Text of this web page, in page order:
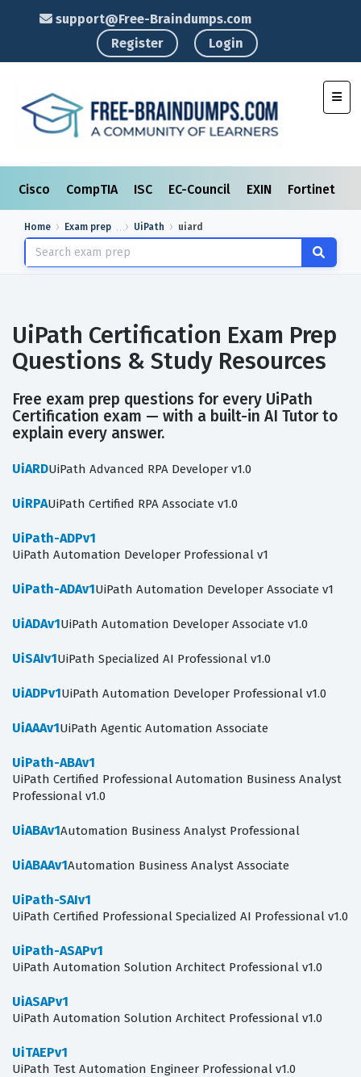
support@Free-Braindumps.com
Register
Login
Cisco CompTIA ISC EC-Council EXIN Fortinet
Home Exam prep UiPath uiard
UiPath Certification Exam Prep
Questions & Study Resources
Free exam prep questions for every UiPath
Certification exam — with a built-in AI Tutor to
explain every answer.
UiARDUiPath Advanced RPA Developer v1.0
UiRPAUiPath Certified RPA Associate v1.0
UiPath-ADPv1
UiPath Automation Developer Professional v1
UiPath-ADAv1UiPath Automation Developer Associate v1
UiADAv1UiPath Automation Developer Associate v1.0
UiSAIv1UiPath Specialized AI Professional v1.0
UiADPv1UiPath Automation Developer Professional v1.0
UiAAAv1UiPath Agentic Automation Associate
UiPath-ABAv1
UiPath Certified Professional Automation Business Analyst
Professional v1.0
UiABAv1Automation Business Analyst Professional
UiABAAv1Automation Business Analyst Associate
UiPath-SAIv1
UiPath Certified Professional Specialized AI Professional v1.0
UiPath-ASAPv1
UiPath Automation Solution Architect Professional v1.0
UiASAPv1
UiPath Automation Solution Architect Professional v1.0
UiTAEPv1
UiPath Test Automation Engineer Professional v1.0